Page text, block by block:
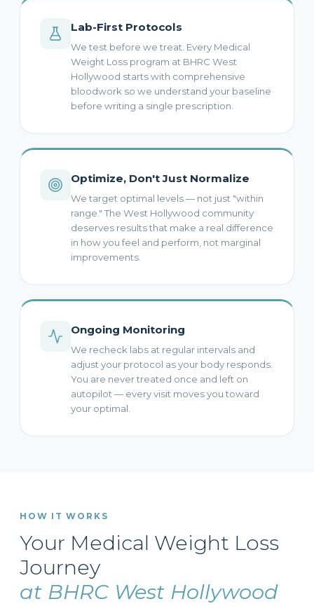
Lab-First Protocols
We test before we treat. Every Medical
Weight Loss program at BHRC West
Hollywood starts with comprehensive
bloodwork so we understand your baseline
before writing a single prescription.
Optimize, Don't Just Normalize
We target optimal levels — not just "within
range." The West Hollywood community
deserves results that make a real difference
in how you feel and perform, not marginal
improvements.
Ongoing Monitoring
We recheck labs at regular intervals and
adjust your protocol as your body responds.
You are never treated once and left on
autopilot — every visit moves you toward
your optimal.
HOW IT WORKS
Your Medical Weight Loss
Journey
at BHRC West Hollywood